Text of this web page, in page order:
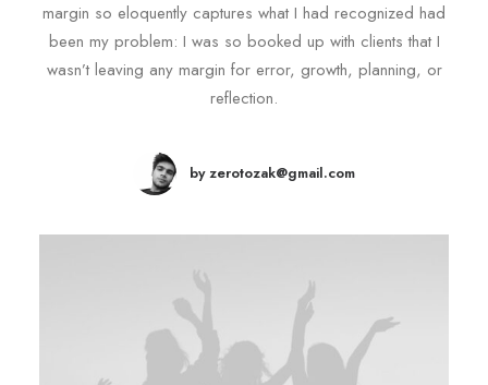
margin so eloquently captures what I had recognized had
been my problem: I was so booked up with clients that I
wasn’t leaving any margin for error, growth, planning, or
reflection.
by zerotozak@gmail.com